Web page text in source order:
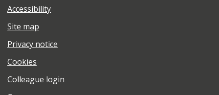
Accessibility
Site map
Privacy notice
Cookies
Colleague login